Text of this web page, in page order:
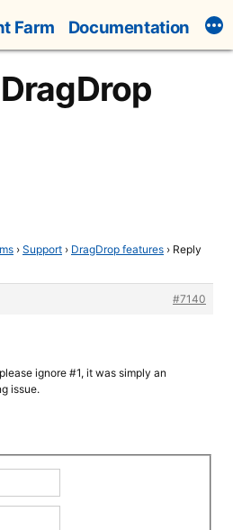
Farm Documentation
› Support › DragDrop features › Reply
#7140
ignore #1, it was simply an
issue.